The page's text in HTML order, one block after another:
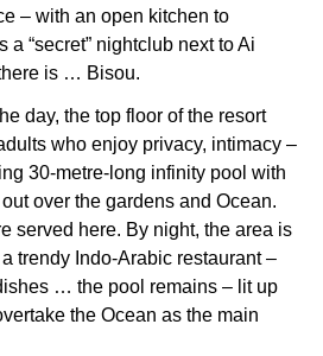
– with an open kitchen to
a “secret” nightclub next to Ai
is … Bisou.
day, the top floor of the resort
who enjoy privacy, intimacy –
30-metre-long infinity pool with
over the gardens and Ocean.
served here. By night, the area is
trendy Indo-Arabic restaurant –
… the pool remains – lit up
the Ocean as the main